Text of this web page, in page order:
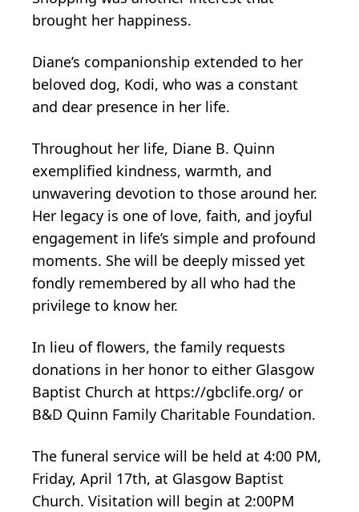
brought her happiness.
Diane’s companionship extended to her
beloved dog, Kodi, who was a constant
and dear presence in her life.
Throughout her life, Diane B. Quinn
exemplified kindness, warmth, and
unwavering devotion to those around her.
Her legacy is one of love, faith, and joyful
engagement in life’s simple and profound
moments. She will be deeply missed yet
fondly remembered by all who had the
privilege to know her.
In lieu of flowers, the family requests
donations in her honor to either Glasgow
Baptist Church at https://gbclife.org/ or
B&D Quinn Family Charitable Foundation.
The funeral service will be held at 4:00 PM,
Friday, April 17th, at Glasgow Baptist
Church. Visitation will begin at 2:00PM